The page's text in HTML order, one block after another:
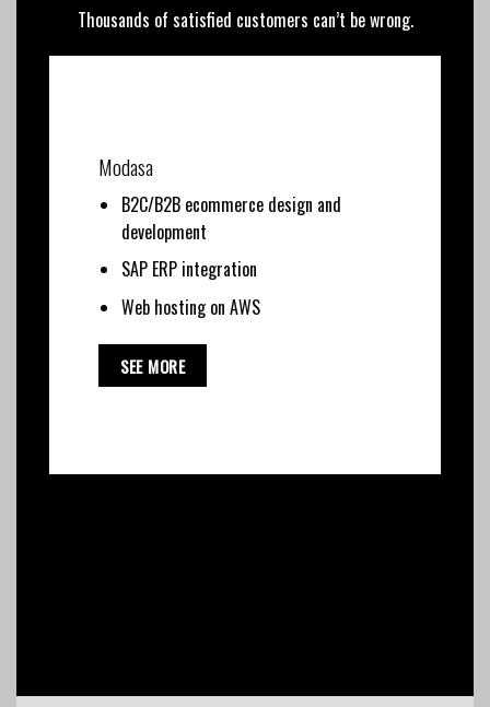
Thousands of satisfied customers can’t be wrong.
Modasa
B2C/B2B ecommerce design and
development
SAP ERP integration
Web hosting on AWS
SEE MORE